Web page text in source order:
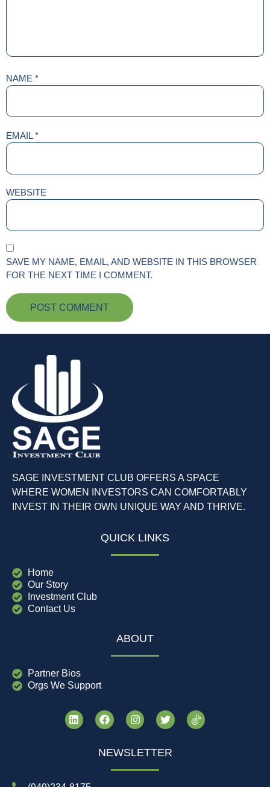
NAME *
EMAIL*
WEBSITE
SAVE MY NAME, EMAIL, AND WEBSITE IN THIS BROWSER
FOR THE NEXT TIME I COMMENT.
SAGE INVESTMENT CLUB OFFERS A SPACE
WHERE WOMEN INVESTORS CAN COMFORTABLY
INVEST IN THEIR OWN UNIQUE WAY AND THRIVE.
QUICK LINKS
Home
Our Story
Investment Club
Contact Us
ABOUT
Partner Bios
Orgs We Support
NEWSLETTER